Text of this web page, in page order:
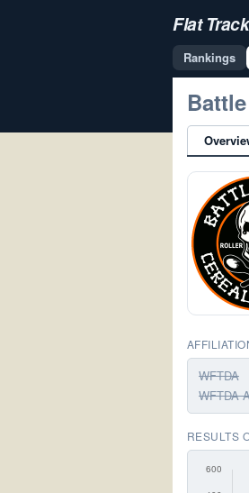
Flat Track
Rankings
WFTDA
WFTDA
RESULTS